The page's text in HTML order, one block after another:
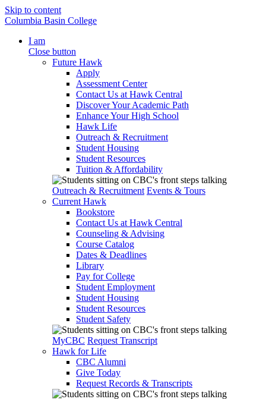
Skip to content
Columbia Basin College
I am
Close button
Future Hawk
Apply
Assessment Center
Contact Us at Hawk Central
Discover Your Academic Path
Enhance Your High School
Hawk Life
Outreach & Recruitment
Student Housing
Student Resources
Tuition & Affordability
Outreach & Recruitment Events & Tours
Current Hawk
Bookstore
Contact Us at Hawk Central
Counseling & Advising
Course Catalog
Dates & Deadlines
Library
Pay for College
Student Employment
Student Housing
Student Resources
Student Safety
MyCBC Request Transcript
Hawk for Life
CBC Alumni
Give Today
Request Records & Transcripts